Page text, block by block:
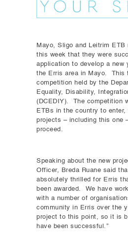
Mayo, Sligo and Leitrim ETB
this week that they were
application to develop a new
the Erris area in Mayo. This
competition held by the
Equality, Disability,
(DCEDIY). The competition
ETBs in the country to
projects – including this one
proceed.
Speaking about the new
Officer, Breda Ruane said
absolutely thrilled for Erris
been awarded. We have
with a number of
community in Erris over the
project to this point, so it is
have been successful.”